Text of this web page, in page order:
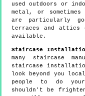
used outdoors or
metal, or
are particularly
terraces and attics
available.
Staircase
many staircase
staircase
look beyond you
people to do
shouldn't be